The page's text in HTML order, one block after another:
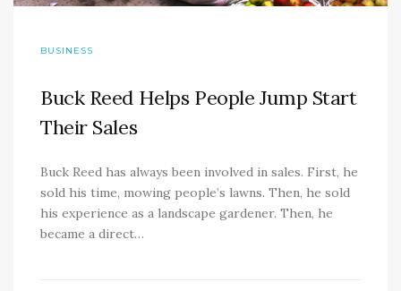
BUSINESS
Buck Reed Helps People Jump Start
Their Sales
Buck Reed has always been involved in sales. First, he
sold his time, mowing people’s lawns. Then, he sold
his experience as a landscape gardener. Then, he
became a direct…